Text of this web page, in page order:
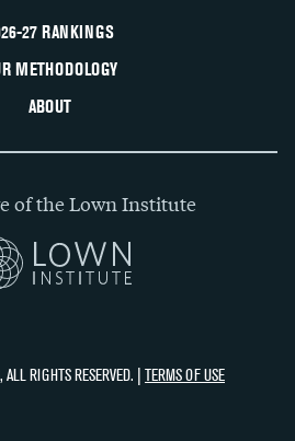
27 RANKINGS
METHODOLOGY
ABOUT
of the Lown Institute
RIGHTS RESERVED. | TERMS OF USE